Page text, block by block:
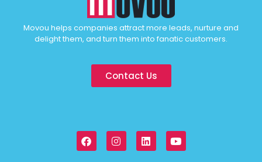
Movou helps companies attract more leads, nurture and
delight them, and turn them into fanatic customers.
Contact Us